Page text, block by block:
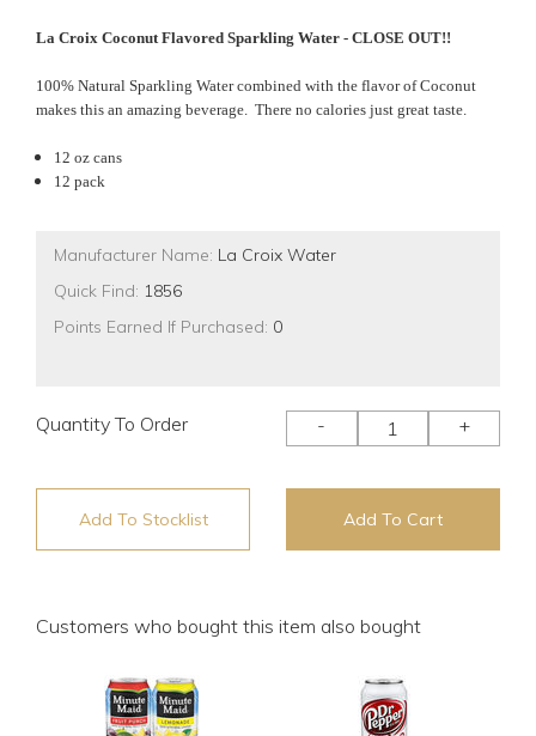
La Croix Coconut Flavored Sparkling Water - CLOSE OUT!!
100% Natural Sparkling Water combined with the flavor of Coconut
makes this an amazing beverage. There no calories just great taste.
12 oz cans
12 pack
Manufacturer Name: La Croix Water
Quick Find: 1856
Points Earned If Purchased: 0
Quantity To Order - +
Add To Stocklist Add To Cart
Customers who bought this item also bought